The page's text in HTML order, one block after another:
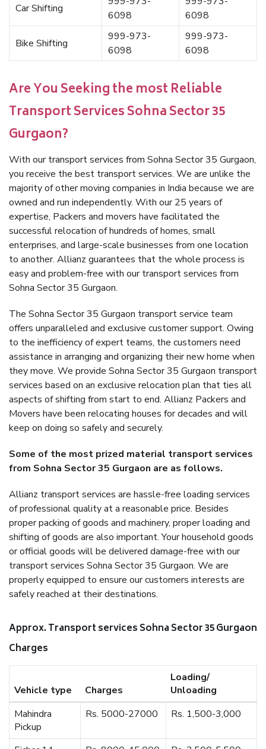
Car Shifting
6098
6098
Bike Shifting
999-973-
6098
999-973-
6098
Are You Seeking the most Reliable
Transport Services Sohna Sector 35
Gurgaon?
With our transport services from Sohna Sector 35 Gurgaon,
you receive the best transport services. We are unlike the
majority of other moving companies in India because we are
owned and run independently. With our 25 years of
expertise, Packers and movers have facilitated the
successful relocation of hundreds of homes, small
enterprises, and large-scale businesses from one location
to another. Allianz guarantees that the whole process is
easy and problem-free with our transport services from
Sohna Sector 35 Gurgaon.
The Sohna Sector 35 Gurgaon transport service team
offers unparalleled and exclusive customer support. Owing
to the inefficiency of expert teams, the customers need
assistance in arranging and organizing their new home when
they move. We provide Sohna Sector 35 Gurgaon transport
services based on an exclusive relocation plan that ties all
aspects of shifting from start to end. Allianz Packers and
Movers have been relocating houses for decades and will
keep on doing so safely and securely.
Some of the most prized material transport services
from Sohna Sector 35 Gurgaon are as follows.
Allianz transport services are hassle-free loading services
of professional quality at a reasonable price. Besides
proper packing of goods and machinery, proper loading and
shifting of goods are also important. Your household goods
or official goods will be delivered damage-free with our
transport services Sohna Sector 35 Gurgaon. We are
properly equipped to ensure our customers interests are
safely reached at their destinations.
Approx. Transport services Sohna Sector 35 Gurgaon
Charges
Vehicle type Charges
Loading/
Unloading
Mahindra
Pickup
Rs. 5000-27000 Rs. 1,500-3,000